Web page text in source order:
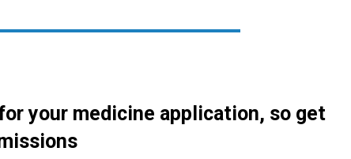
your medicine application, so get